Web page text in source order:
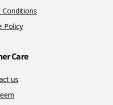
Conditions
Policy
Care
us